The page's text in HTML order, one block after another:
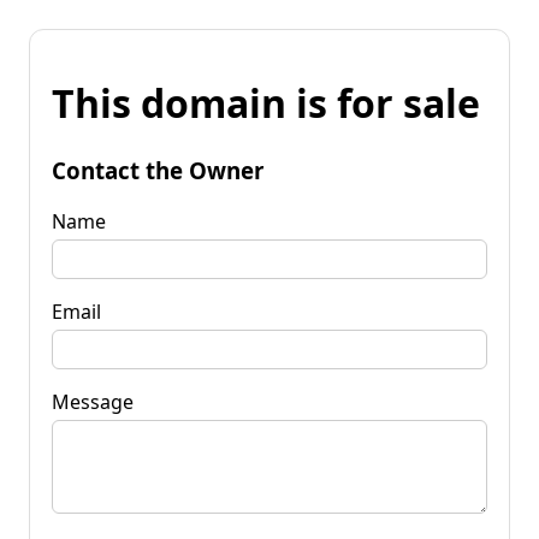
This domain is for sale
Contact the Owner
Name
Email
Message